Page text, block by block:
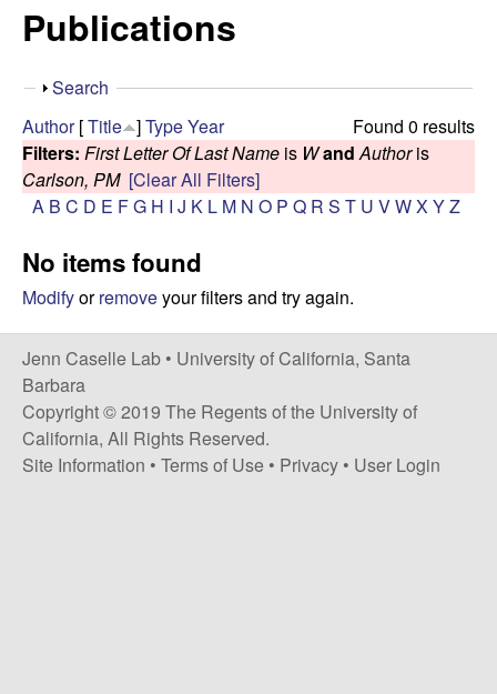
n
n
C
a
s
e
l
l
e
i
s
s
e
Publications
S
o
w
Search
Found 0 results
Author[Title ]TypeYear
Filters: First Letter Of Last Name is Wand Authoris
Carlson, PM [Clear All Filters]
A B C D E FG H I J K L M N O P Q R S T U VWX YZ
No items found
Modifyorremoveyour filters and try again.
Jenn Caselle Lab • University of California, Santa
Barbara
Copyright © 2019 The Regents of the University of
California, All Rights Reserved.
Site Information • Terms of Use • Privacy • User Login